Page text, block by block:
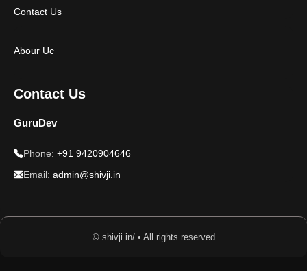
Contact Us
Abour Uc
Contact Us
GuruDev
Phone: +91 9420904646
Email: admin@shivji.in
© shivji.in/ • All rights reserved